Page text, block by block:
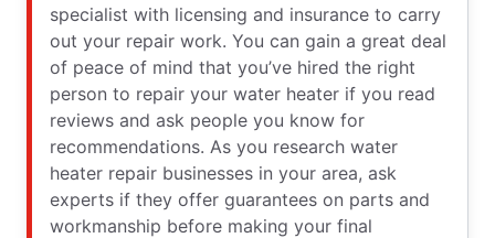
specialist with licensing and insurance to carry
out your repair work. You can gain a great deal
of peace of mind that you’ve hired the right
person to repair your water heater if you read
reviews and ask people you know for
recommendations. As you research water
heater repair businesses in your area, ask
experts if they offer guarantees on parts and
workmanship before making your final